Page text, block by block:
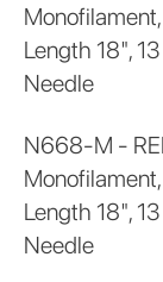
Length 18",
Needle
N668-M -
Length 18",
Needle